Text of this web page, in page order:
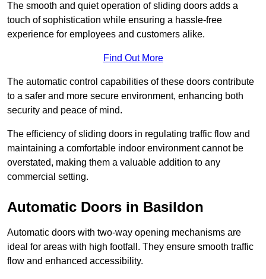
The smooth and quiet operation of sliding doors adds a
touch of sophistication while ensuring a hassle-free
experience for employees and customers alike.
Find Out More
The automatic control capabilities of these doors contribute
to a safer and more secure environment, enhancing both
security and peace of mind.
The efficiency of sliding doors in regulating traffic flow and
maintaining a comfortable indoor environment cannot be
overstated, making them a valuable addition to any
commercial setting.
Automatic Doors in Basildon
Automatic doors with two-way opening mechanisms are
ideal for areas with high footfall. They ensure smooth traffic
flow and enhanced accessibility.